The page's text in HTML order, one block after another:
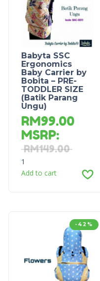
Babyta SSC
Ergonomics
Baby Carrier by
Bobita – PRE-
TODDLER SIZE
(Batik Parang
Ungu)
RM99.00
MSRP:
RM149.00
1
Add to cart
-42%